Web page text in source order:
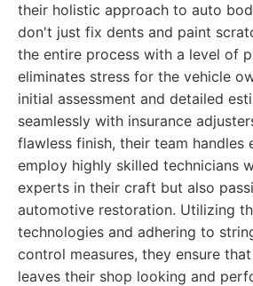
their holistic approach to auto
don't just fix dents and paint
the entire process with a level of
eliminates stress for the vehicle
initial assessment and detailed
seamlessly with insurance
flawless finish, their team handles
employ highly skilled technicians
experts in their craft but also
automotive restoration. Utilizing
technologies and adhering to
control measures, they ensure
leaves their shop looking and